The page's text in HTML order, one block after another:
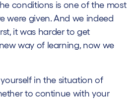
conditions is one of the most
were given. And we indeed
it was harder to get
way of learning, now we
in the situation of
to continue with your